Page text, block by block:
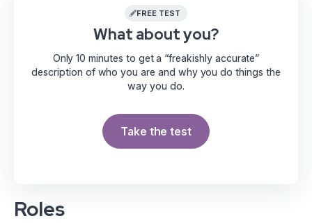
What about you?
FREE TEST
Only 10 minutes to get a “freakishly accurate”
description of who you are and why you do things the
way you do.
Take the test
Roles